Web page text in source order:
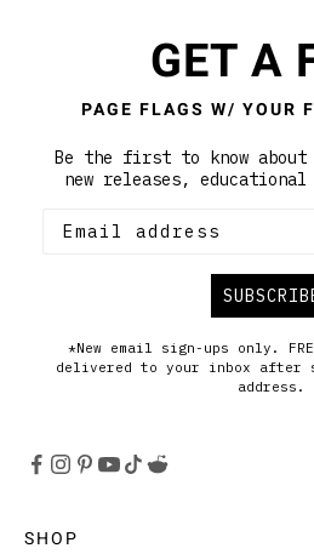
GET A
PAGE FLAGS W/ YOUR
Be the first to know about
new releases,
*New email sign-ups only.
delivered to your inbox after
address.
SHOP